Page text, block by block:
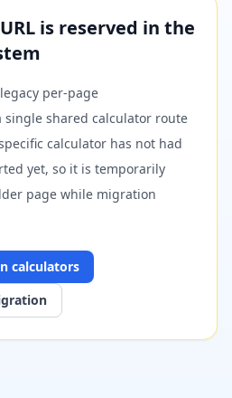
is reserved in the
per-page
shared calculator route
calculator has not had
yet, so it is temporarily
page while migration
calculators